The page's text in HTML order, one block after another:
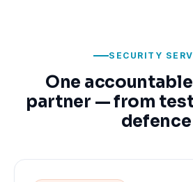
SECURITY
One
partner — from
defence